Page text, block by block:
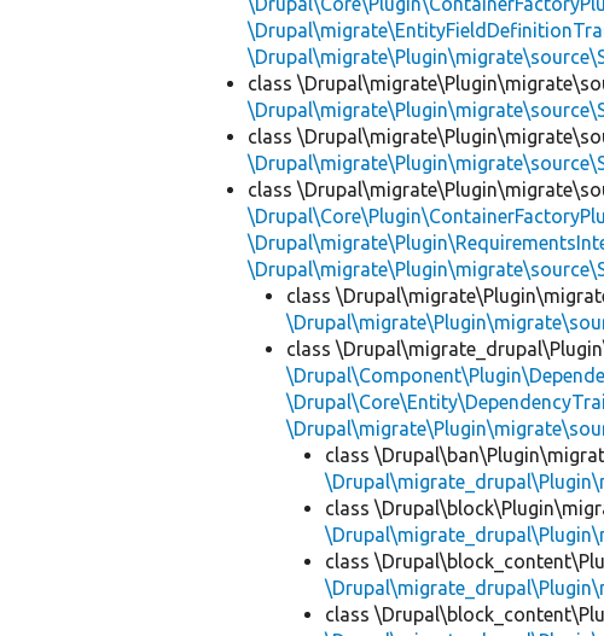
class
class
class
class
class
class
class
class
class